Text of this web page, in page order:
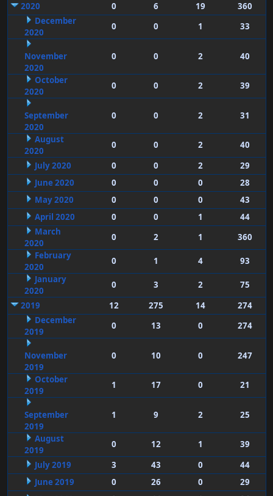
2020
0 6 19
360
December
2020
0 0 1 33
November
2020
0 0 2 40
October
2020
0 0 2 39
September
2020
0 0 2 31
August
2020
0 0 2
40
July 2020
0 0 2
29
June 2020
0 0 0
28
May 2020
0 0 0
43
April 2020
0 0 1
44
March
2020
0 2 1
360
February
2020
0 1 4
93
January
2020
0 3 2
75
2019
12 275 14
274
December
2019
0 13 0 274
November
2019
0 10 0 247
October
2019
1 17 0 21
September
2019
1 9 2 25
August
2019
0 12 1
39
July 2019
3 43 0
44
June 2019
0 26 0
29